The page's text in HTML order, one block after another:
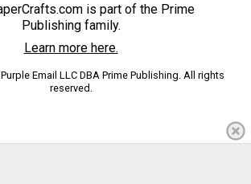
is part of the Prime
Publishing family.
Learn more here.
Email LLC DBA Prime Publishing. All rights
reserved.